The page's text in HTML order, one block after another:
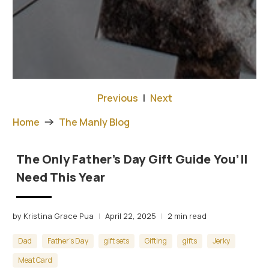
Home The Manly Blog
Previous | Next
The Only Father’s Day Gift Guide You’ll
Need This Year
by Kristina Grace Pua April 22, 2025 2 min read
Dad Father's Day gift sets Gifting gifts
Jerky
Meat Card